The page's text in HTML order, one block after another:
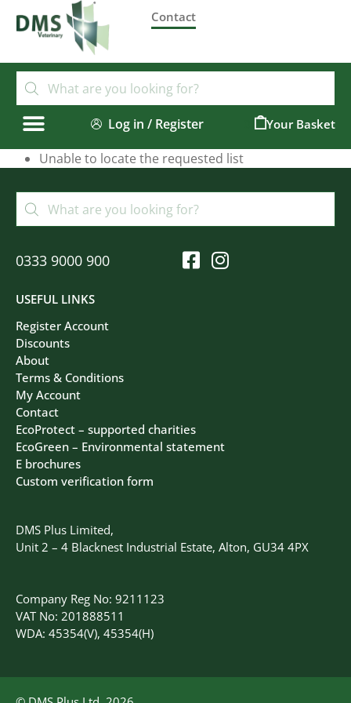
Contact
Log in / Register
Unable to locate the requested list
DMS Plus Limited,
Unit 2 – 4 Blacknest Industrial Estate, Alton, GU34 4PX
Company Reg No: 9211123
VAT No: 201888511
WDA: 45354(V), 45354(H)
USEFUL LINKS
Register Account
Discounts
About
Terms & Conditions
My Account
Contact
EcoProtect – supported charities
EcoGreen – Environmental statement
E brochures
Custom verification form
0333 9000 900